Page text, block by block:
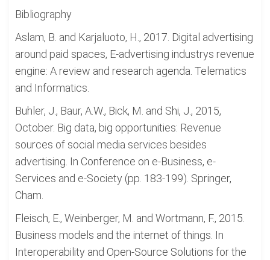
Bibliography
Aslam, B. and Karjaluoto, H., 2017. Digital advertising
around paid spaces, E-advertising industrys revenue
engine: A review and research agenda. Telematics
and Informatics.
Buhler, J., Baur, A.W., Bick, M. and Shi, J., 2015,
October. Big data, big opportunities: Revenue
sources of social media services besides
advertising. In Conference on e-Business, e-
Services and e-Society (pp. 183-199). Springer,
Cham.
Fleisch, E., Weinberger, M. and Wortmann, F., 2015.
Business models and the internet of things. In
Interoperability and Open-Source Solutions for the